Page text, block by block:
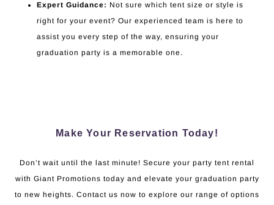
Expert Guidance: Not sure which tent size or style is
right for your event? Our experienced team is here to
assist you every step of the way, ensuring your
graduation party is a memorable one.
Make Your Reservation Today!
Don’t wait until the last minute! Secure your party tent rental
with Giant Promotions today and elevate your graduation party
to new heights. Contact us now to explore our range of options